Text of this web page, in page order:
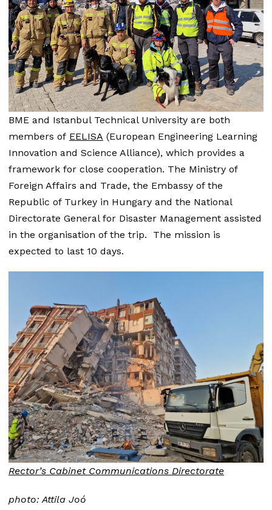
BME and Istanbul Technical University are both
members of EELISA (European Engineering Learning
Innovation and Science Alliance), which provides a
framework for close cooperation. The Ministry of
Foreign Affairs and Trade, the Embassy of the
Republic of Turkey in Hungary and the National
Directorate General for Disaster Management assisted
in the organisation of the trip. The mission is
expected to last 10 days.
Rector’s Cabinet Communications Directorate
photo: Attila Joó